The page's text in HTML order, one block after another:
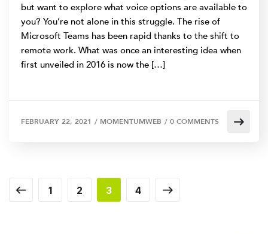
but want to explore what voice options are available to
you? You’re not alone in this struggle. The rise of
Microsoft Teams has been rapid thanks to the shift to
remote work. What was once an interesting idea when
first unveiled in 2016 is now the […]
FEBRUARY 22, 2021 / MOMENTUMWEB / 0 COMMENTS
1 2 3 4